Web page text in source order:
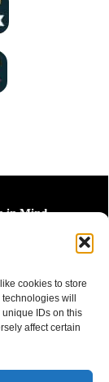
cookies to store
will
IDs on this
affect certain
in Mind.